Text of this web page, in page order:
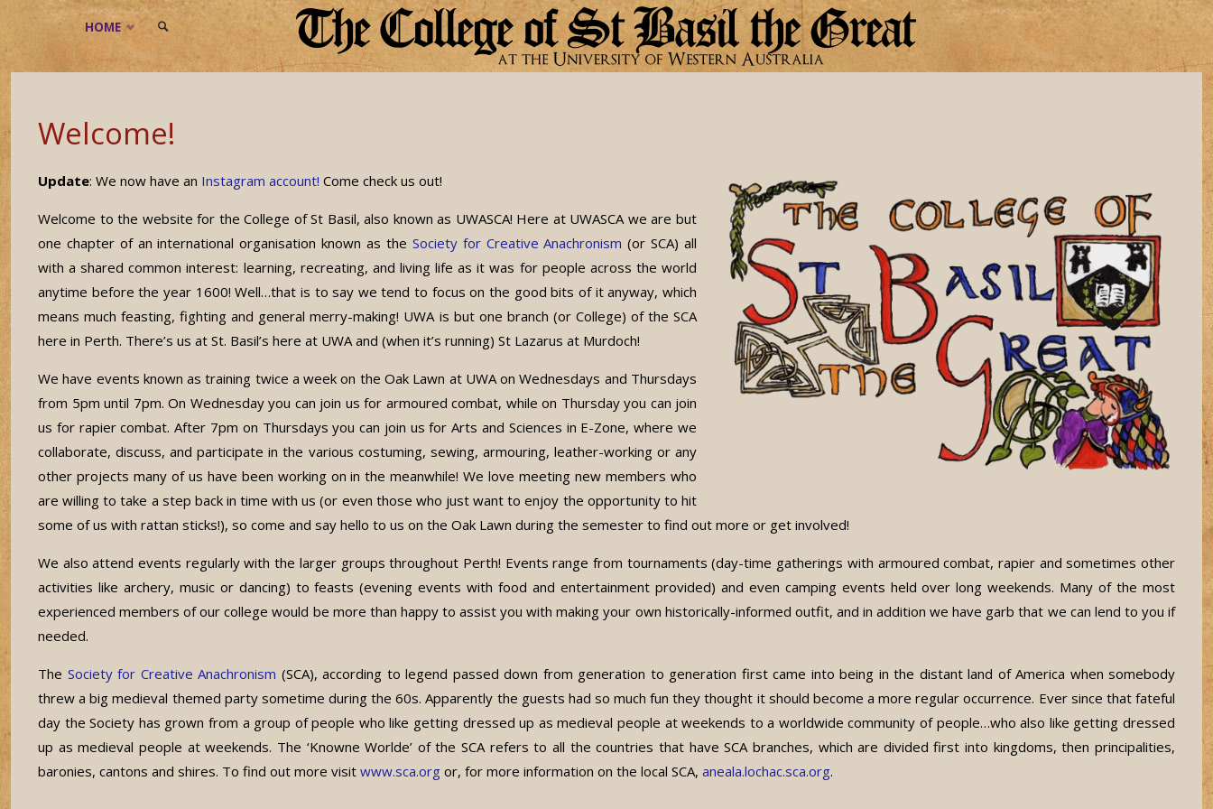
Skip
to
HOME
Welcome!
Update: We now have an Instagram account! Come check us out!
Welcome to the website for the College of St Basil, also known as UWASCA! Here at UWASCA we are but
one chapter of an international organisation known as the Society for Creative Anachronism (or SCA) all
with a shared common interest: learning, recreating, and living life as it was for people across the world
anytime before the year 1600! Well…that is to say we tend to focus on the good bits of it anyway, which
means much feasting, fighting and general merry-making! UWA is but one branch (or College) of the SCA
here in Perth. There’s us at St. Basil’s here at UWA and (when it’s running) St Lazarus at Murdoch!
We have events known as training twice a week on the Oak Lawn at UWA on Wednesdays and Thursdays
from 5pm until 7pm. On Wednesday you can join us for armoured combat, while on Thursday you can join
us for rapier combat. After 7pm on Thursdays you can join us for Arts and Sciences in E-Zone, where we
collaborate, discuss, and participate in the various costuming, sewing, armouring, leather-working or any
other projects many of us have been working on in the meanwhile! We love meeting new members who
are willing to take a step back in time with us (or even those who just want to enjoy the opportunity to hit
some of us with rattan sticks!), so come and say hello to us on the Oak Lawn during the semester to find out more or get involved!
We also attend events regularly with the larger groups throughout Perth! Events range from tournaments (day-time gatherings with armoured combat, rapier and sometimes other
activities like archery, music or dancing) to feasts (evening events with food and entertainment provided) and even camping events held over long weekends. Many of the most
experienced members of our college would be more than happy to assist you with making your own historically-informed outfit, and in addition we have garb that we can lend to you if
needed.
The Society for Creative Anachronism (SCA), according to legend passed down from generation to generation first came into being in the distant land of America when somebody
threw a big medieval themed party sometime during the 60s. Apparently the guests had so much fun they thought it should become a more regular occurrence. Ever since that fateful
day the Society has grown from a group of people who like getting dressed up as medieval people at weekends to a worldwide community of people…who also like getting dressed
up as medieval people at weekends. The ‘Knowne Worlde’ of the SCA refers to all the countries that have SCA branches, which are divided first into kingdoms, then principalities,
baronies, cantons and shires. To find out more visit www.sca.org or, for more information on the local SCA, aneala.lochac.sca.org.